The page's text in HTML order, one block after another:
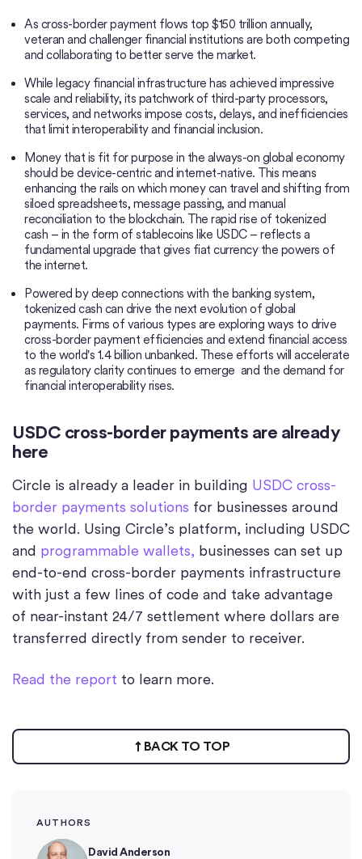
As cross-border payment flows top $150 trillion annually,
veteran and challenger financial institutions are both competing
and collaborating to better serve the market.
While legacy financial infrastructure has achieved impressive
scale and reliability, its patchwork of third-party processors,
services, and networks impose costs, delays, and inefficiencies
that limit interoperability and financial inclusion.
Money that is fit for purpose in the always-on global economy
should be device-centric and internet-native. This means
enhancing the rails on which money can travel and shifting from
siloed spreadsheets, message passing, and manual
reconciliation to the blockchain. The rapid rise of tokenized
cash – in the form of stablecoins like USDC – reflects a
fundamental upgrade that gives fiat currency the powers of
the internet.
Powered by deep connections with the banking system,
tokenized cash can drive the next evolution of global
payments. Firms of various types are exploring ways to drive
cross-border payment efficiencies and extend financial access
to the world's 1.4 billion unbanked. These efforts will accelerate
as regulatory clarity continues to emerge and the demand for
financial interoperability rises.
USDC cross-border payments are already
here
Circle is already a leader in building USDC cross-
border payments solutions for businesses around
the world. Using Circle’s platform, including USDC
and programmable wallets, businesses can set up
end-to-end cross-border payments infrastructure
with just a few lines of code and take advantage
of near-instant 24/7 settlement where dollars are
transferred directly from sender to receiver.
Read the report to learn more.
BACK TO TOP
AUTHORS
David Anderson